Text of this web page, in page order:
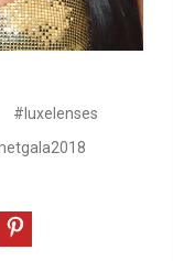
#luxelenses